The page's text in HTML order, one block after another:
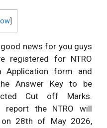
news for you guys
registered for NTRO
Application form and
Answer Key to be
Cut off Marks.
the NTRO will
28th of May 2026,